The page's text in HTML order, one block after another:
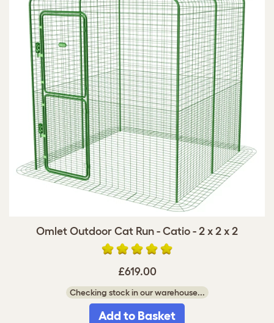
Omlet Outdoor Cat Run - Catio - 2 x 2 x 2
£619.00
Checking stock in our warehouse...
Add to Basket